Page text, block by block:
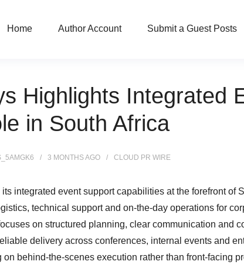
Home Author Account Submit a Guest Posts
Highlights Integrated
in South Africa
3 MONTHSAGO CLOUD PR WIRE
integrated event support capabilities at the forefront of
technical support and on-the-day operations for
on structured planning, clear communication and
delivery across conferences, internal events and
behind-the-scenes execution rather than front-facing